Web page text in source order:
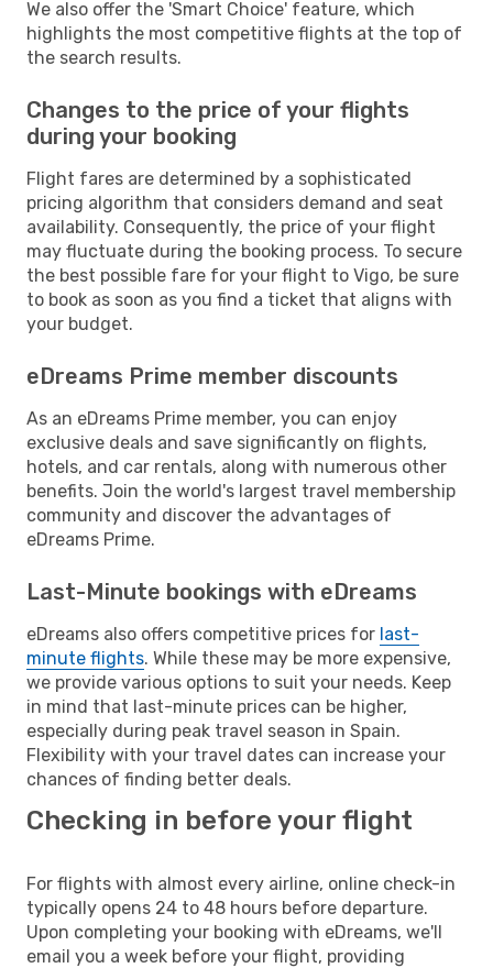
We also offer the 'Smart Choice' feature, which
highlights the most competitive flights at the top of
the search results.
Changes to the price of your flights
during your booking
Flight fares are determined by a sophisticated
pricing algorithm that considers demand and seat
availability. Consequently, the price of your flight
may fluctuate during the booking process. To secure
the best possible fare for your flight to Vigo, be sure
to book as soon as you find a ticket that aligns with
your budget.
eDreams Prime member discounts
As an eDreams Prime member, you can enjoy
exclusive deals and save significantly on flights,
hotels, and car rentals, along with numerous other
benefits. Join the world's largest travel membership
community and discover the advantages of
eDreams Prime.
Last-Minute bookings with eDreams
eDreams also offers competitive prices for last-
minute flights. While these may be more expensive,
we provide various options to suit your needs. Keep
in mind that last-minute prices can be higher,
especially during peak travel season in Spain.
Flexibility with your travel dates can increase your
chances of finding better deals.
Checking in before your flight
For flights with almost every airline, online check-in
typically opens 24 to 48 hours before departure.
Upon completing your booking with eDreams, we'll
email you a week before your flight, providing